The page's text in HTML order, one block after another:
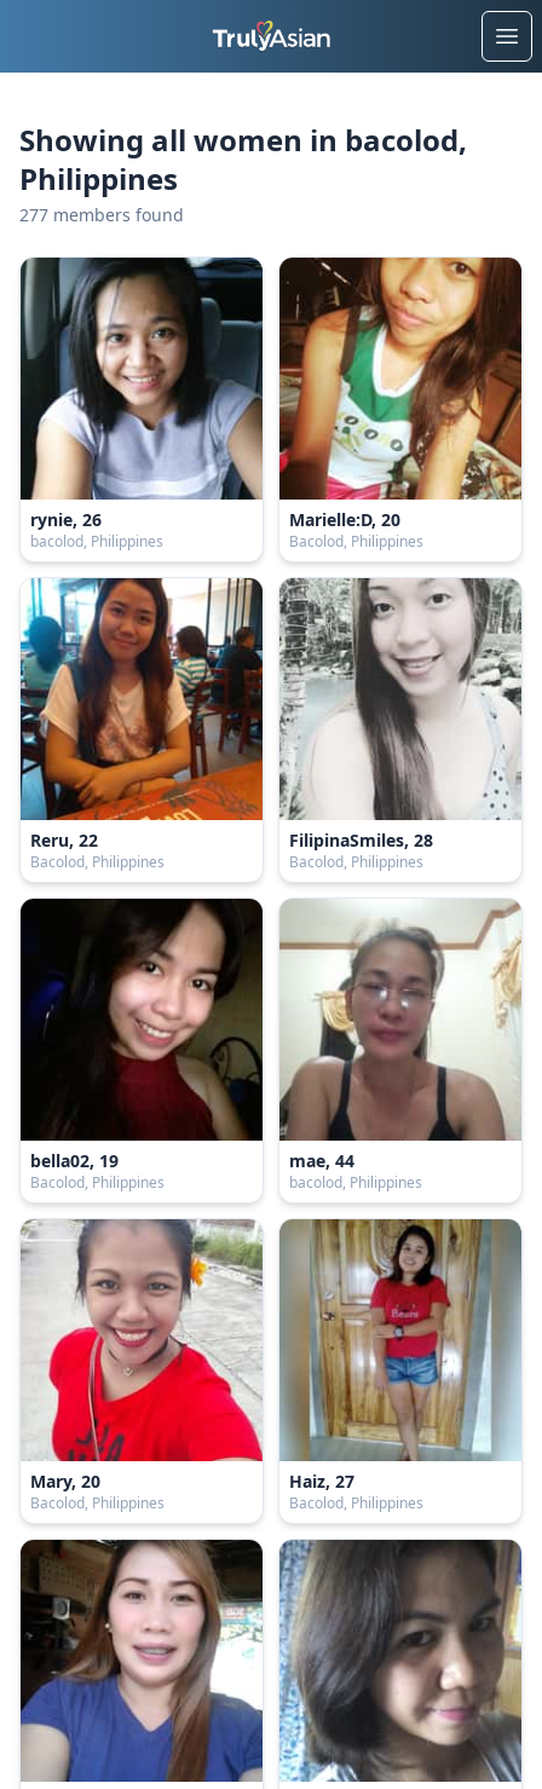
Showing all women in bacolod,
Philippines
277 members found
rynie, 26
bacolod, Philippines
Marielle:D, 20
Bacolod, Philippines
Reru, 22
Bacolod, Philippines
FilipinaSmiles, 28
Bacolod, Philippines
bella02, 19
Bacolod, Philippines
mae, 44
bacolod, Philippines
Mary, 20
Bacolod, Philippines
Haiz, 27
Bacolod, Philippines